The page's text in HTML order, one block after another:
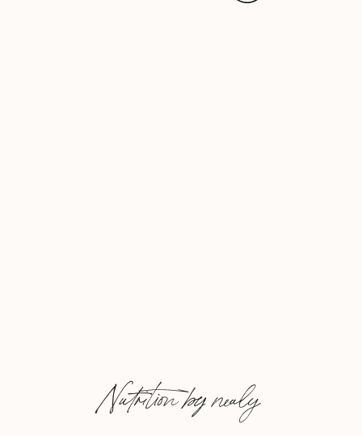
Nutrition by nealy